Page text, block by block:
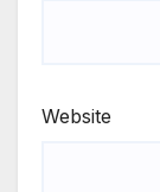
Website